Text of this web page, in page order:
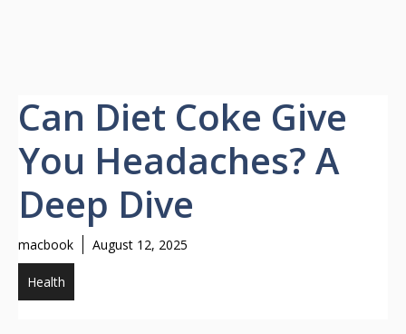
Can Diet Coke Give
You Headaches? A
Deep Dive
macbook August 12, 2025
Health